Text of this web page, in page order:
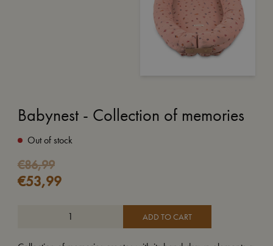
Babynest - Collection of memories
Out of stock
€86,99
Original
price
€53,99
Current
price
ADD TO CART